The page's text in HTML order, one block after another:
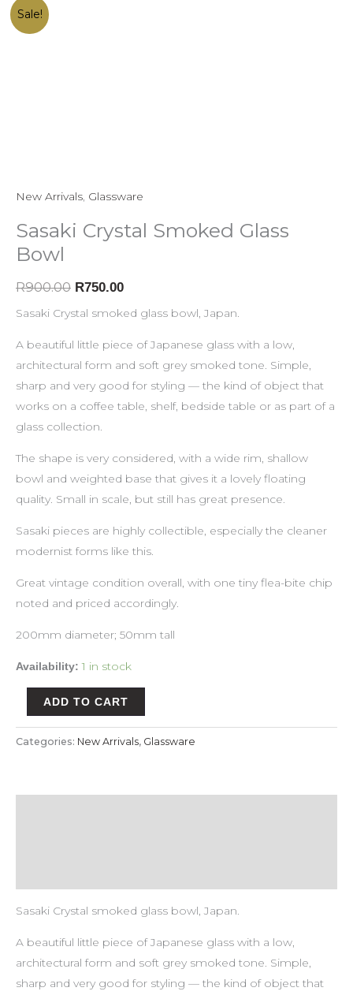
Sale!
New Arrivals, Glassware
Sasaki Crystal Smoked Glass
Bowl
R900.00 R750.00
Sasaki Crystal smoked glass bowl, Japan.
A beautiful little piece of Japanese glass with a low,
architectural form and soft grey smoked tone. Simple,
sharp and very good for styling — the kind of object that
works on a coffee table, shelf, bedside table or as part of a
glass collection.
The shape is very considered, with a wide rim, shallow
bowl and weighted base that gives it a lovely floating
quality. Small in scale, but still has great presence.
Sasaki pieces are highly collectible, especially the cleaner
modernist forms like this.
Great vintage condition overall, with one tiny flea-bite chip
noted and priced accordingly.
200mm diameter; 50mm tall
Availability: 1 in stock
Sasaki
Crystal
ADD TO CART
Categories: New Arrivals, Glassware
Sasaki Crystal smoked glass bowl, Japan.
A beautiful little piece of Japanese glass with a low,
architectural form and soft grey smoked tone. Simple,
sharp and very good for styling — the kind of object that